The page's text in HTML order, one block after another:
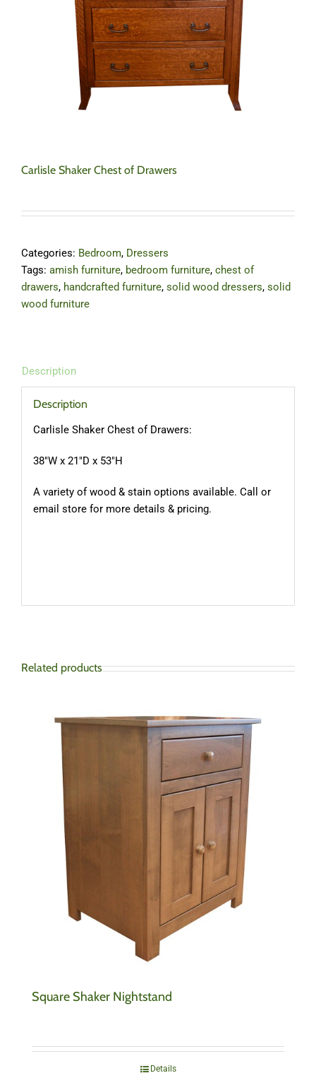
Carlisle Shaker Chest of Drawers
Categories: Bedroom, Dressers
Tags: amish furniture, bedroom furniture, chest of
drawers, handcrafted furniture, solid wood dressers, solid
wood furniture
Description
Description
Carlisle Shaker Chest of Drawers:
38″W x 21″D x 53″H
A variety of wood & stain options available. Call or
email store for more details & pricing.
Related products
Square Shaker Nightstand
Details